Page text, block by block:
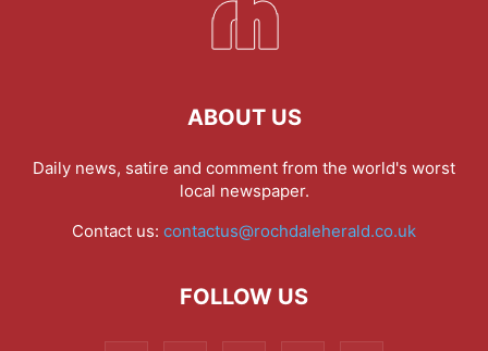
ABOUT US
Daily news, satire and comment from the world's worst
local newspaper.
Contact us: contactus@rochdaleherald.co.uk
FOLLOW US